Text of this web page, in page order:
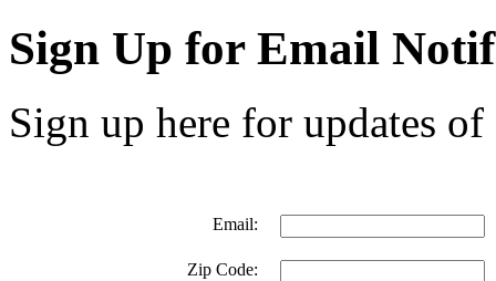
Sign Up for Email
Sign up here for updates
Email:
Zip Code: